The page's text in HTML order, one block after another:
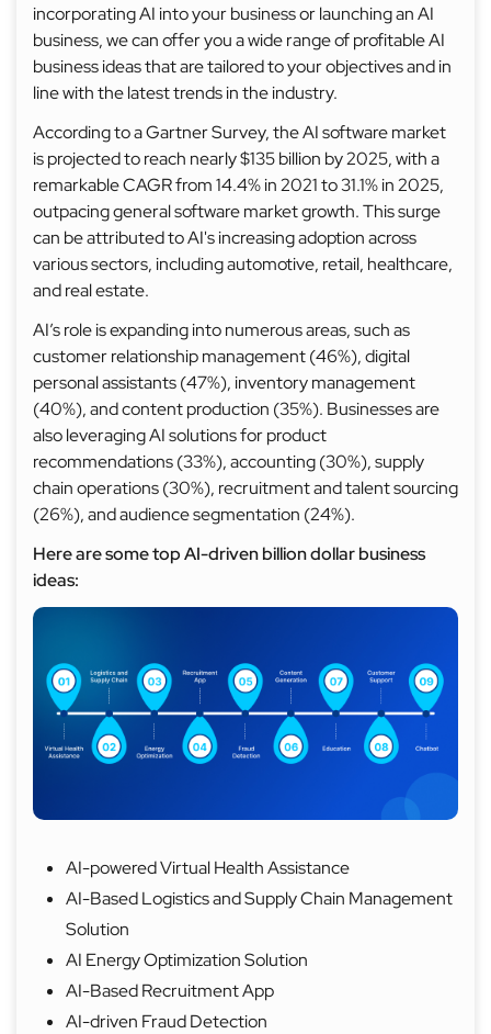
incorporating AI into your business or launching an AI
business, we can offer you a wide range of profitable AI
business ideas that are tailored to your objectives and in
line with the latest trends in the industry.
According to a Gartner Survey, the AI software market
is projected to reach nearly $135 billion by 2025, with a
remarkable CAGR from 14.4% in 2021 to 31.1% in 2025,
outpacing general software market growth. This surge
can be attributed to AI's increasing adoption across
various sectors, including automotive, retail, healthcare,
and real estate.
AI’s role is expanding into numerous areas, such as
customer relationship management (46%), digital
personal assistants (47%), inventory management
(40%), and content production (35%). Businesses are
also leveraging AI solutions for product
recommendations (33%), accounting (30%), supply
chain operations (30%), recruitment and talent sourcing
(26%), and audience segmentation (24%).
Here are some top AI-driven billion dollar business
ideas:
AI-powered Virtual Health Assistance
AI-Based Logistics and Supply Chain Management
Solution
AI Energy Optimization Solution
AI-Based Recruitment App
AI-driven Fraud Detection